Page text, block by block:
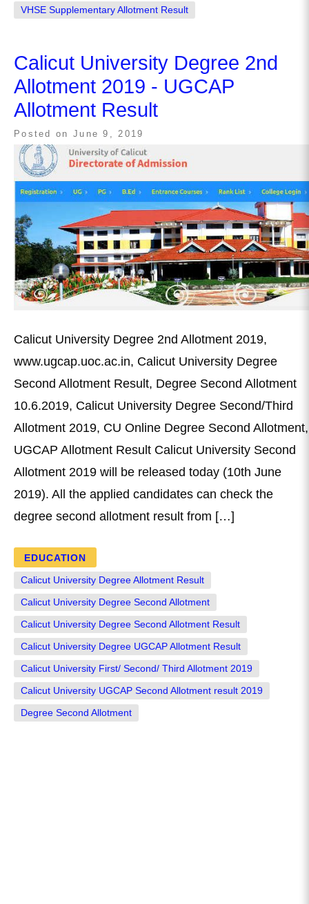
VHSE Supplementary Allotment Result
Calicut University Degree 2nd
Allotment 2019 - UGCAP
Allotment Result
Posted on June 9, 2019
Calicut University Degree 2nd Allotment 2019,
www.ugcap.uoc.ac.in, Calicut University Degree
Second Allotment Result, Degree Second Allotment
10.6.2019, Calicut University Degree Second/Third
Allotment 2019, CU Online Degree Second Allotment,
UGCAP Allotment Result Calicut University Second
Allotment 2019 will be released today (10th June
2019). All the applied candidates can check the
degree second allotment result from […]
EDUCATION
Calicut University Degree Allotment Result
Calicut University Degree Second Allotment
Calicut University Degree Second Allotment Result
Calicut University Degree UGCAP Allotment Result
Calicut University First/ Second/ Third Allotment 2019
Calicut University UGCAP Second Allotment result 2019
Degree Second Allotment